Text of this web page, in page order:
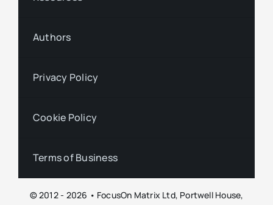
Authors
Privacy Policy
Cookie Policy
Terms of Business
© 2012 - 2026 • FocusOn Matrix Ltd, Portwell House,